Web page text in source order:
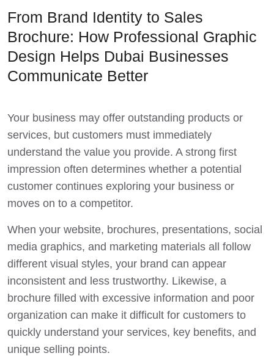
From Brand Identity to Sales
Brochure: How Professional Graphic
Design Helps Dubai Businesses
Communicate Better
Your business may offer outstanding products or
services, but customers must immediately
understand the value you provide. A strong first
impression often determines whether a potential
customer continues exploring your business or
moves on to a competitor.
When your website, brochures, presentations, social
media graphics, and marketing materials all follow
different visual styles, your brand can appear
inconsistent and less trustworthy. Likewise, a
brochure filled with excessive information and poor
organization can make it difficult for customers to
quickly understand your services, key benefits, and
unique selling points.